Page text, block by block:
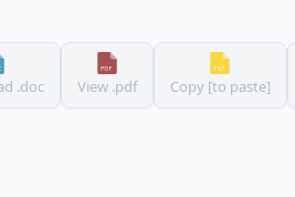
.doc View .pdf Copy [to paste]